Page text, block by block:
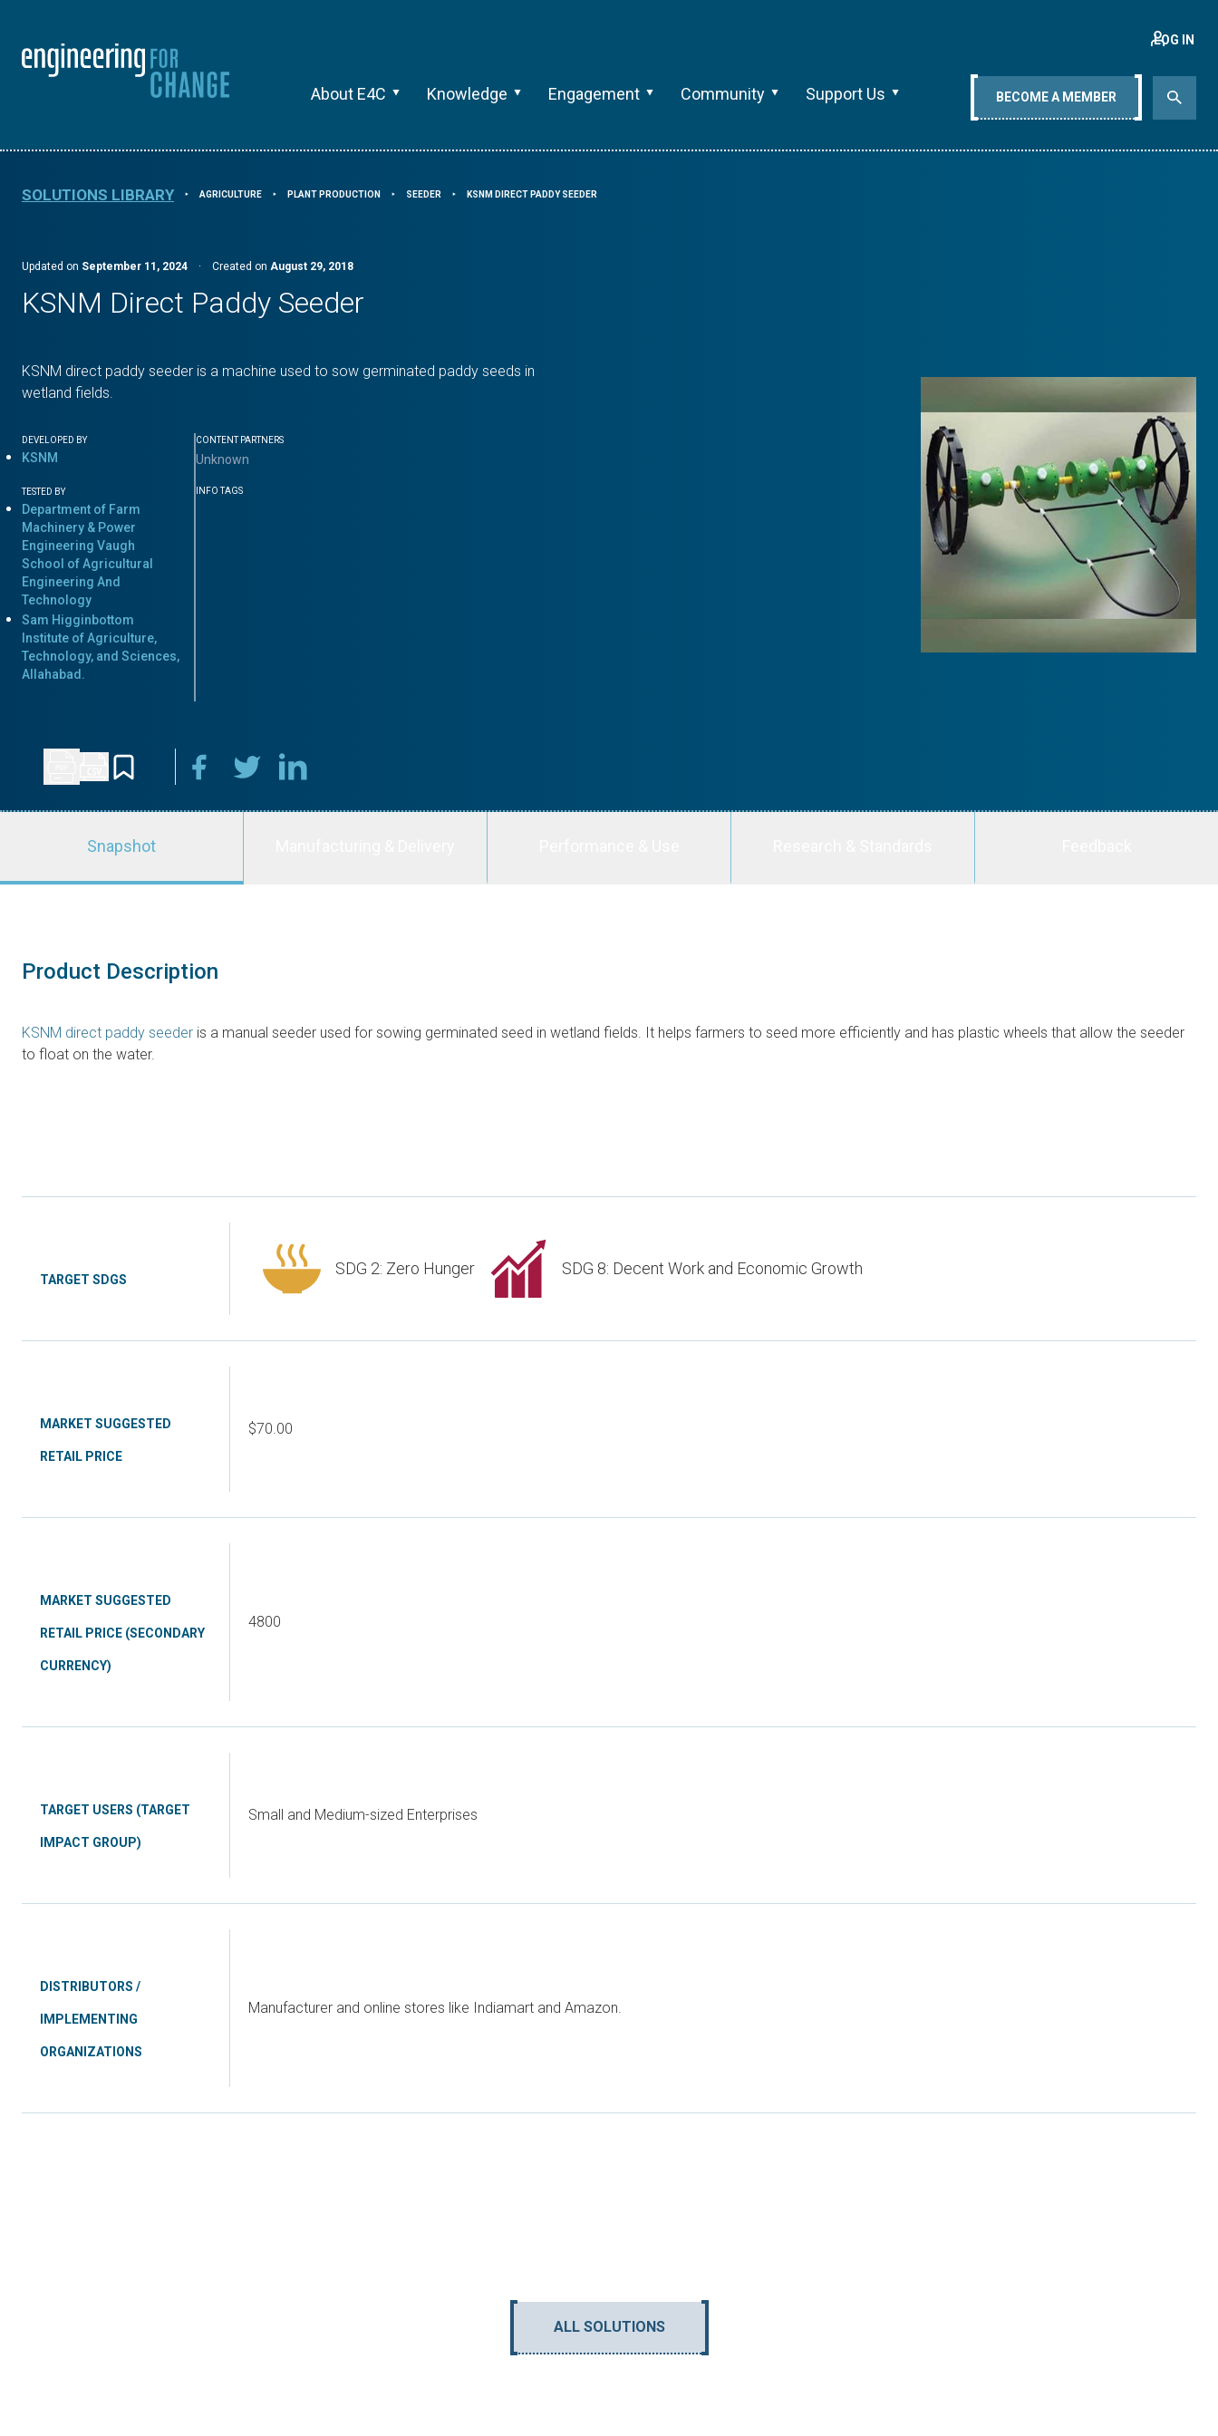
About E4C Knowledge Engagement Community Support Us
LOG IN
BECOME A MEMBER
SOLUTIONS LIBRARY ⯈ AGRICULTURE ⯈ PLANT PRODUCTION ⯈ SEEDER ⯈ KSNM DIRECT PADDY SEEDER
Updated on September 11, 2024 · Created on August 29, 2018
KSNM Direct Paddy Seeder
KSNM direct paddy seeder is a machine used to sow germinated paddy seeds in
wetland fields.
DEVELOPED BY
KSNM
TESTED BY
Department of Farm
Machinery & Power
Engineering Vaugh
School of Agricultural
Engineering And
Technology
Sam Higginbottom
Institute of Agriculture,
Technology, and Sciences,
Allahabad.
CONTENT PARTNERS
Unknown
INFO TAGS
Snapshot
Product Description
KSNM direct paddy seeder is a manual seeder used for sowing germinated seed in wetland fields. It helps farmers to seed more efficiently and has plastic wheels that allow the seeder
to float on the water.
TARGET SDGS
SDG 2: Zero Hunger SDG 8: Decent Work and Economic Growth
MARKET SUGGESTED
RETAIL PRICE
$70.00
MARKET SUGGESTED
RETAIL PRICE (SECONDARY
CURRENCY)
4800
TARGET USERS (TARGET
IMPACT GROUP)
Small and Medium-sized Enterprises
DISTRIBUTORS /
IMPLEMENTING
ORGANIZATIONS
Manufacturer and online stores like Indiamart and Amazon.
ALL SOLUTIONS